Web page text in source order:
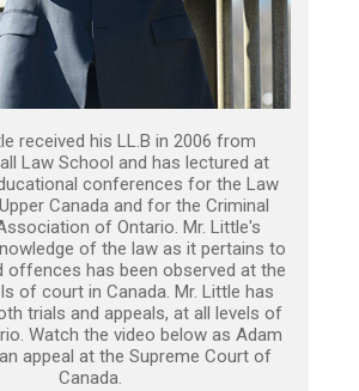
received his LL.B in 2006 from
Law School and has lectured at
conferences for the Law
Canada and for the Criminal
of Ontario. Mr. Little's
of the law as it pertains to
offences has been observed at the
of court in Canada. Mr. Little has
trials and appeals, at all levels of
Watch the video below as Adam
appeal at the Supreme Court of
Canada.